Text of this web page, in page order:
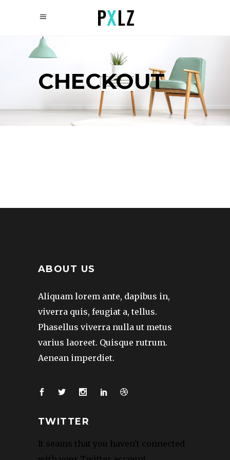
CHECKOUT
ABOUT US
Aliquam lorem ante, dapibus in,
viverra quis, feugiat a, tellus.
Phasellus viverra nulla ut metus
varius laoreet. Quisque rutrum.
Aenean imperdiet.
TWITTER
It seams that you haven't connected